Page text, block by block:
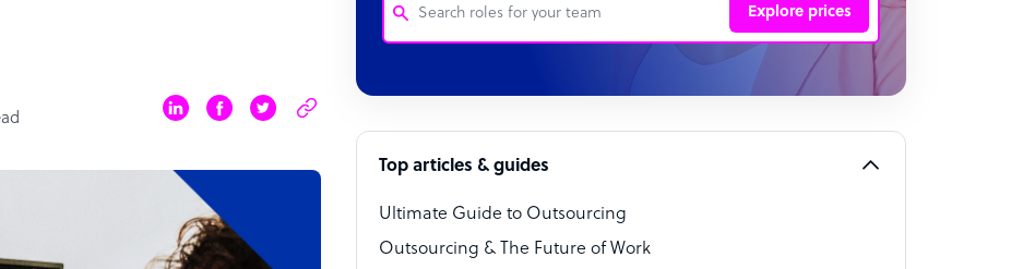
Explore prices
Bookkeeper Specialist
Technical Support Specialist
Top articles & guides
Ultimate Guide to Outsourcing
Outsourcing & The Future of Work